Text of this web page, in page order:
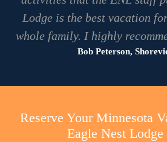
Lodge is the best vacation
whole family. I highly
Bob Peterson,
Reserve Your Minnesota
Eagle Nest Lodge